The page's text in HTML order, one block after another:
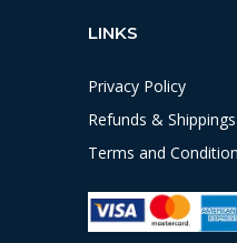
LINKS
Privacy Policy
Refunds & Shippings
Terms and